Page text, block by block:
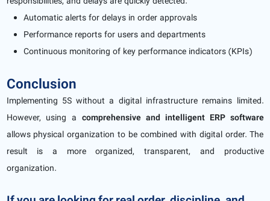
Automatic alerts for delays in order approvals
Performance reports for users and departments
Continuous monitoring of key performance indicators (KPIs)
Conclusion
Implementing 5S without a digital infrastructure remains limited.
However, using acomprehensive and intelligent ERP software
allows physical organization to be combined with digital order. The
result is a more organized, transparent, and productive
organization.